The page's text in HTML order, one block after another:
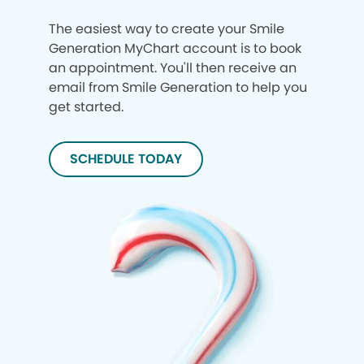
The easiest way to create your Smile
Generation MyChart account is to book
an appointment. You'll then receive an
email from Smile Generation to help you
get started.
SCHEDULE TODAY